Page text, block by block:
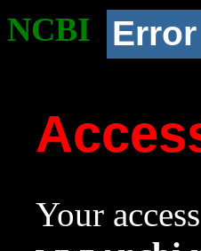
NCBI Error
Your